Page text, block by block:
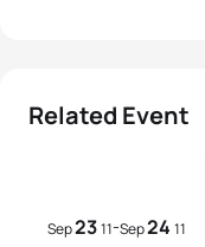
Related Event
Sep2311-Sep24 11